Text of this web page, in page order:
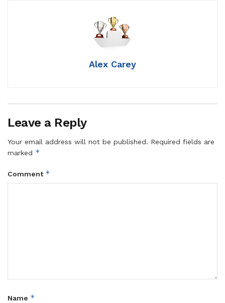
Alex Carey
Leave a Reply
Your email address will not be published. Required fields are
marked *
Comment *
Name *